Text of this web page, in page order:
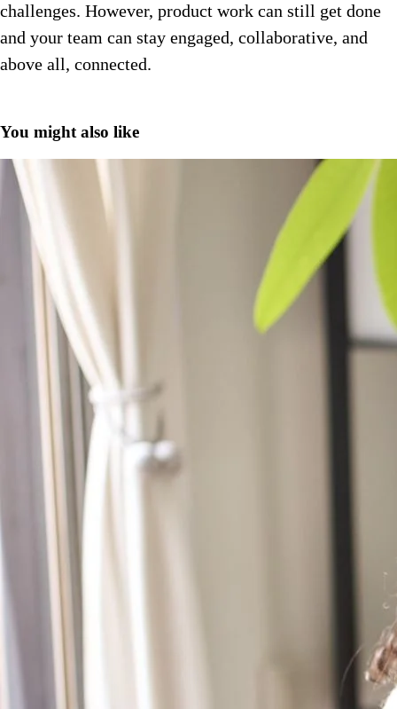
challenges. However, product work can still get done
and your team can stay engaged, collaborative, and
above all, connected.
You might also like